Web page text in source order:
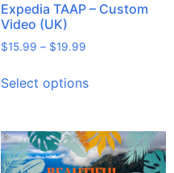
Expedia TAAP – Custom
Video (UK)
$15.99 – $19.99
Select options